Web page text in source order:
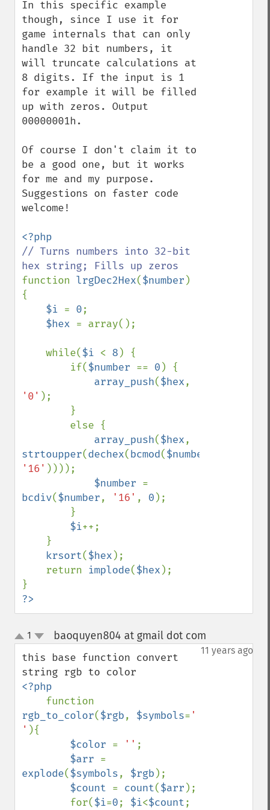
In this specific example
though, since I use it for
game internals that can only
handle 32 bit numbers, it
will truncate calculations at
8 digits. If the input is 1
for example it will be filled
up with zeros. Output
00000001h.
Of course I don't claim it to
be a good one, but it works
for me and my purpose.
Suggestions on faster code
welcome!
// Turns numbers into 32-bit
function lrgDec2Hex($number )
{
$i = 0;
$hex = array();
    while(
$i < 8) {
        if(
$number == 0 ) {
array_push($hex
'0' );
array_push($hex
strtoupper(dechex(bcmod($number
'16' ))));
$number
bcdiv($number, '16' , 0 );
$i++;
krsort($hex );
    return
implode($hex );
?>
up
down
1 baoquyen804 at gmail dot com
11 years ago
this base function convert
<?php
rgb_to_color($rgb, $symbols= '
' ){
$color = '' ;
$arr
explode($symbols, $rgb);
$count = count($arr );
        for(
$i=0; $i<$count